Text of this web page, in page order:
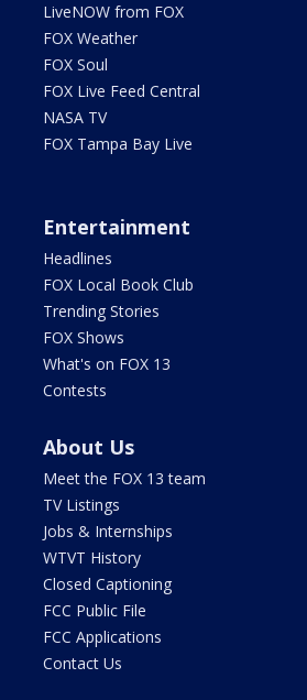
LiveNOW from FOX
FOX Weather
FOX Soul
FOX Live Feed Central
NASA TV
FOX Tampa Bay Live
Entertainment
Headlines
FOX Local Book Club
Trending Stories
FOX Shows
What's on FOX 13
Contests
About Us
Meet the FOX 13 team
TV Listings
Jobs & Internships
WTVT History
Closed Captioning
FCC Public File
FCC Applications
Contact Us